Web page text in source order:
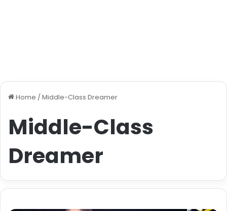
Home / Middle-Class Dreamer
Middle-Class
Dreamer